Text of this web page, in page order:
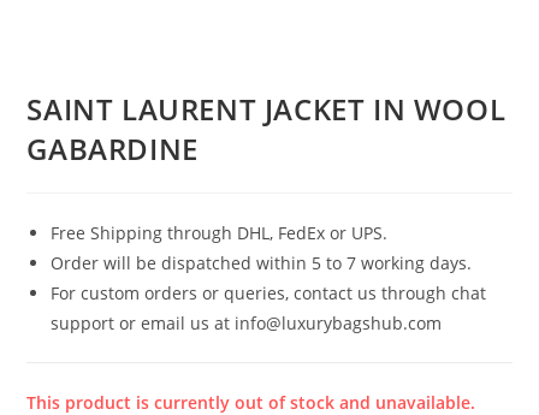
SAINT LAURENT JACKET IN WOOL
GABARDINE
Free Shipping through DHL, FedEx or UPS.
Order will be dispatched within 5 to 7 working days.
For custom orders or queries, contact us through chat
support or email us at info@luxurybagshub.com
This product is currently out of stock and unavailable.